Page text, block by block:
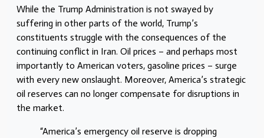
While the Trump Administration is not swayed by
suffering in other parts of the world, Trump’s
constituents struggle with the consequences of the
continuing conflict in Iran. Oil prices – and perhaps most
importantly to American voters, gasoline prices – surge
with every new onslaught. Moreover, America’s strategic
oil reserves can no longer compensate for disruptions in
the market.
“America’s emergency oil reserve is dropping